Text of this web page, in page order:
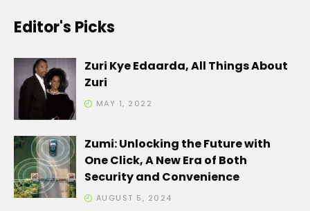
Editor's Picks
Zuri Kye Edaarda, All Things About
Zuri
MAY 1, 2022
Zumi: Unlocking the Future with
One Click, A New Era of Both
Security and Convenience
AUGUST 5, 2024